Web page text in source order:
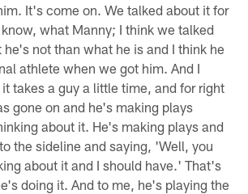
It's come on. We talked about it for
what Manny; I think we talked
not than what he is and I think he
athlete when we got him. And I
takes a guy a little time, and for right
gone on and he's making plays
about it. He's making plays and
the sideline and saying, 'Well, you
about it and I should have.' That's
doing it. And to me, he's playing the